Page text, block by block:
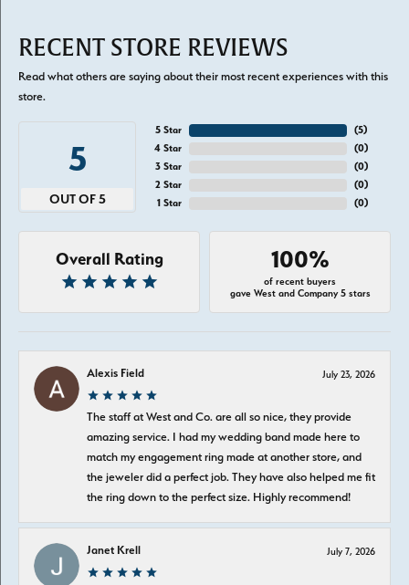
RECENT STORE REVIEWS
Read what others are saying about their most recent experiences with this
store.
5
OUT OF 5
5 Star
4 Star
3 Star
2 Star
1 Star
(5)
(0)
(0)
(0)
(0)
Overall Rating 100%
of recent buyers
gave West and Company 5 stars
Alexis Field July 23, 2026
The staff at West and Co. are all so nice, they provide
amazing service. I had my wedding band made here to
match my engagement ring made at another store, and
the jeweler did a perfect job. They have also helped me fit
the ring down to the perfect size. Highly recommend!
Janet Krell July 7, 2026